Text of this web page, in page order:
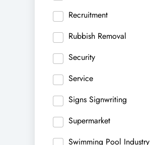
Recruitment
Rubbish Removal
Security
Service
Signs Signwriting
Supermarket
Swimming Pool Industry